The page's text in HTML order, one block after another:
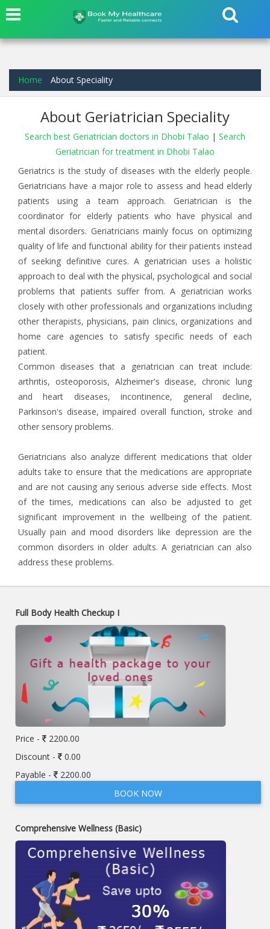
Home About Speciality
About Geriatrician Speciality
Search best Geriatrician doctors in Dhobi Talao | Search
Geriatrician for treatment in Dhobi Talao
Geriatrics is the study of diseases with the elderly people.
Geriatricians have a major role to assess and head elderly
patients using a team approach. Geriatrician is the
coordinator for elderly patients who have physical and
mental disorders. Geriatricians mainly focus on optimizing
quality of life and functional ability for their patients instead
of seeking definitive cures. A geriatrician uses a holistic
approach to deal with the physical, psychological and social
problems that patients suffer from. A geriatrician works
closely with other professionals and organizations including
other therapists, physicians, pain clinics, organizations and
home care agencies to satisfy specific needs of each
patient.
Common diseases that a geriatrician can treat include:
arthritis, osteoporosis, Alzheimer's disease, chronic lung
and heart diseases, incontinence, general decline,
Parkinson's disease, impaired overall function, stroke and
other sensory problems.
Geriatricians also analyze different medications that older
adults take to ensure that the medications are appropriate
and are not causing any serious adverse side effects. Most
of the times, medications can also be adjusted to get
significant improvement in the wellbeing of the patient.
Usually pain and mood disorders like depression are the
common disorders in older adults. A geriatrician can also
address these problems.
Full Body Health Checkup I
Price -
2200.00
Discount -
0.00
Payable -
2200.00
BOOK NOW
Comprehensive Wellness (Basic)